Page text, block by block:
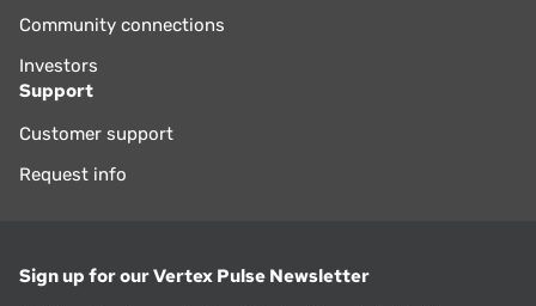
Community connections
Investors
Support
Customer support
Request info
Sign up for our Vertex Pulse Newsletter